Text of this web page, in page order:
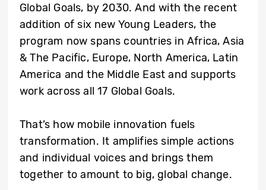
Global Goals, by 2030. And with the recent
addition of six new Young Leaders, the
program now spans countries in Africa, Asia
& The Pacific, Europe, North America, Latin
America and the Middle East and supports
work across all 17 Global Goals.
That’s how mobile innovation fuels
transformation. It amplifies simple actions
and individual voices and brings them
together to amount to big, global change.